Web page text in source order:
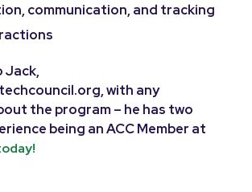
communication, and tracking
Jack,
with any
the program – he has two
being an ACC Member at